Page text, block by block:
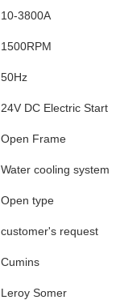
10-3800A
1500RPM
50Hz
24V DC Electric Start
Open Frame
Water cooling system
Open type
customer's request
Cumins
Leroy Somer